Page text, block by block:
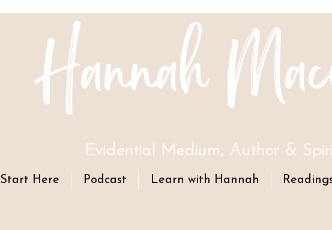
Hannah
Evidential Medium, Author &
Start Here Podcast Learn with Hannah